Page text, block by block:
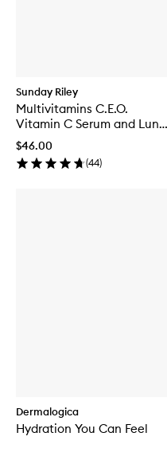
Sunday Riley
Multivitamins C.E.O.
Vitamin C Serum and Luna
Kit
$46.00
(44)
Dermalogica
Hydration You Can Feel